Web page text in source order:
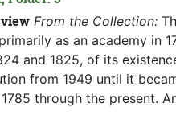
From the Collection:
as an academy in
and 1825, of its
from 1949 until it
through the present.